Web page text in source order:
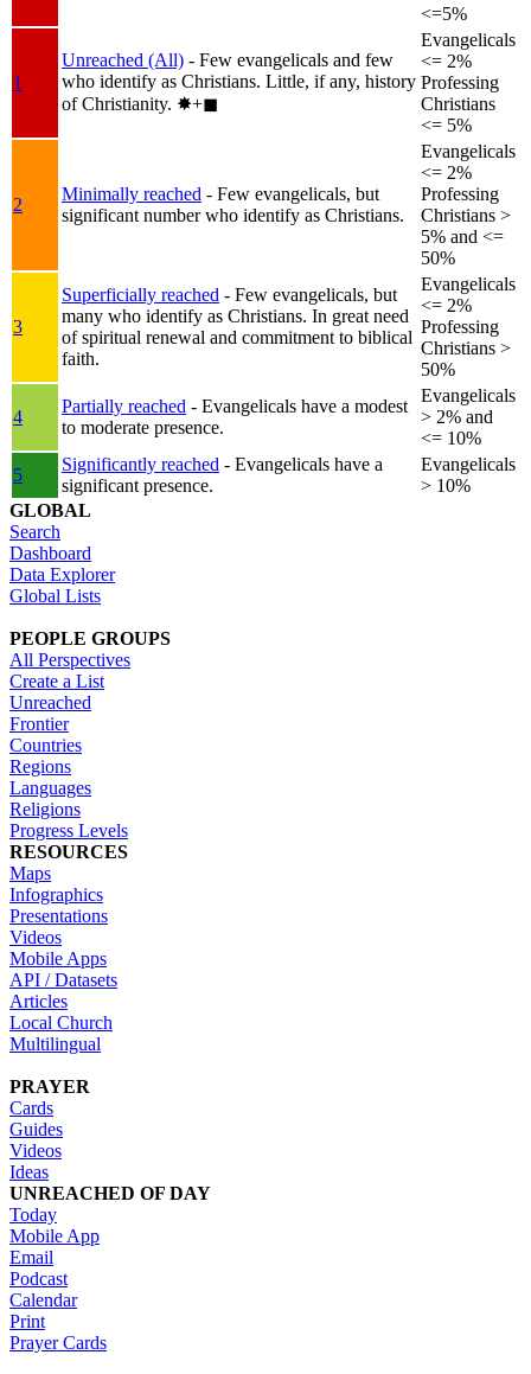
<=5%
1
Unreached (All) - Few evangelicals and few
who identify as Christians. Little, if any, history
of Christianity. ✸︎+◼︎
Evangelicals
<= 2%
Professing
Christians
<= 5%
2
Minimally reached - Few evangelicals, but
significant number who identify as Christians.
Evangelicals
<= 2%
Professing
Christians >
5% and <=
50%
3
Superficially reached - Few evangelicals, but
many who identify as Christians. In great need
of spiritual renewal and commitment to biblical
faith.
Evangelicals
<= 2%
Professing
Christians >
50%
4
Partially reached - Evangelicals have a modest
to moderate presence.
Evangelicals
> 2% and
<= 10%
5
Significantly reached - Evangelicals have a
significant presence.
Evangelicals
> 10%
GLOBAL
Search
Dashboard
Data Explorer
Global Lists
PEOPLE GROUPS
All Perspectives
Create a List
Unreached
Frontier
Countries
Regions
Languages
Religions
Progress Levels
RESOURCES
Maps
Infographics
Presentations
Videos
Mobile Apps
API / Datasets
Articles
Local Church
Multilingual
PRAYER
Cards
Guides
Videos
Ideas
UNREACHED OF DAY
Today
Mobile App
Email
Podcast
Calendar
Print
Prayer Cards